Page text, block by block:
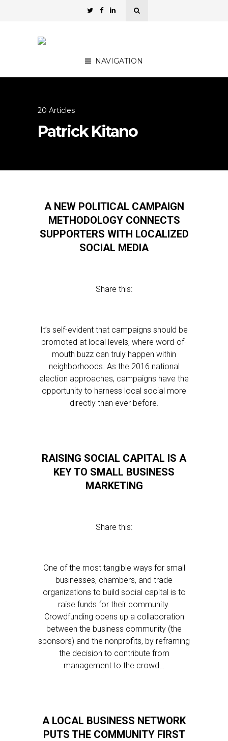
NAVIGATION
20 Articles
Patrick Kitano
A NEW POLITICAL CAMPAIGN
METHODOLOGY CONNECTS
SUPPORTERS WITH LOCALIZED
SOCIAL MEDIA
Share this:
It’s self-evident that campaigns should be
promoted at local levels, where word-of-
mouth buzz can truly happen within
neighborhoods. As the 2016 national
election approaches, campaigns have the
opportunity to harness local social more
directly than ever before.
RAISING SOCIAL CAPITAL IS A
KEY TO SMALL BUSINESS
MARKETING
Share this:
One of the most tangible ways for small
businesses, chambers, and trade
organizations to build social capital is to
raise funds for their community.
Crowdfunding opens up a collaboration
between the business community (the
sponsors) and the nonprofits, by reframing
the decision to contribute from
management to the crowd…
A LOCAL BUSINESS NETWORK
PUTS THE COMMUNITY FIRST